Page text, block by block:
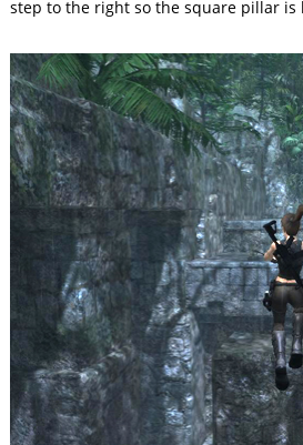
step to the right so the square pillar is